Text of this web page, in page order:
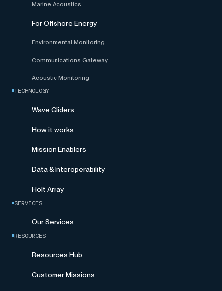
Marine Acoustics
For Offshore Energy
Environmental Monitoring
Communications Gateway
Acoustic Monitoring
TECHNOLOGY
Wave Gliders
How it works
Mission Enablers
Data & Interoperability
Holt Array
SERVICES
Our Services
RESOURCES
Resources Hub
Customer Missions